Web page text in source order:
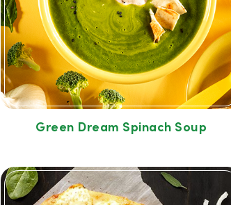
Green Dream Spinach Soup